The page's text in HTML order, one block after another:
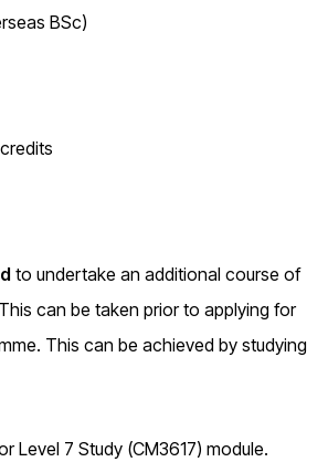
BSc)
to undertake an additional course of
can be taken prior to applying for
This can be achieved by studying
Level 7 Study (CM3617) module.